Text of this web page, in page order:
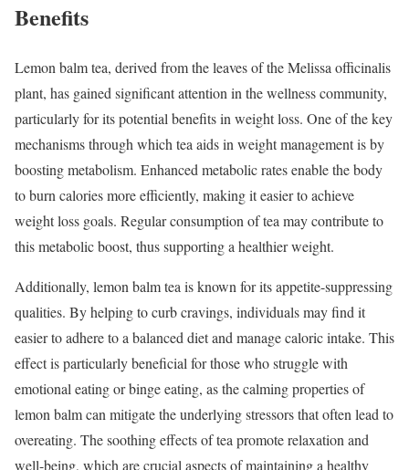
Benefits
Lemon balm tea, derived from the leaves of the Melissa officinalis
plant, has gained significant attention in the wellness community,
particularly for its potential benefits in weight loss. One of the key
mechanisms through which tea aids in weight management is by
boosting metabolism. Enhanced metabolic rates enable the body
to burn calories more efficiently, making it easier to achieve
weight loss goals. Regular consumption of tea may contribute to
this metabolic boost, thus supporting a healthier weight.
Additionally, lemon balm tea is known for its appetite-suppressing
qualities. By helping to curb cravings, individuals may find it
easier to adhere to a balanced diet and manage caloric intake. This
effect is particularly beneficial for those who struggle with
emotional eating or binge eating, as the calming properties of
lemon balm can mitigate the underlying stressors that often lead to
overeating. The soothing effects of tea promote relaxation and
well-being, which are crucial aspects of maintaining a healthy